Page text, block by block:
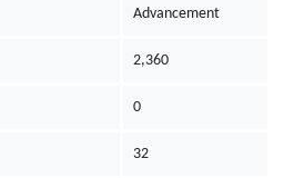
Advancement
2,360
0
32